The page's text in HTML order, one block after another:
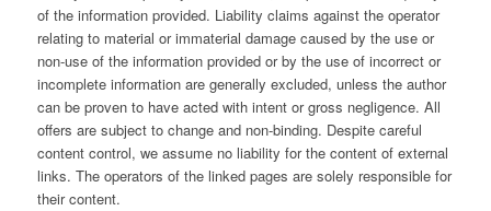
of the information provided. Liability claims against the operator
relating to material or immaterial damage caused by the use or
non-use of the information provided or by the use of incorrect or
incomplete information are generally excluded, unless the author
can be proven to have acted with intent or gross negligence. All
offers are subject to change and non-binding. Despite careful
content control, we assume no liability for the content of external
links. The operators of the linked pages are solely responsible for
their content.